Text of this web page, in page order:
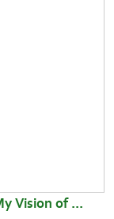
Vision of ...